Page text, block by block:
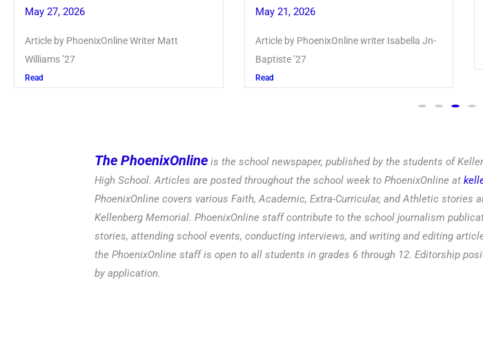
May 21, 2026
Article by PhoenixOnline writer Isabella Jn-
Baptiste ’27
Read
May 20, 2026
Keira Seward said, “It kind of hit
Read
The PhoenixOnline is the school newspaper, published by the students of
High School. Articles are posted throughout the school week to PhoenixOnline at
PhoenixOnline covers various Faith, Academic, Extra-Curricular, and Athletic stories
Kellenberg Memorial. PhoenixOnline staff contribute to the school journalism
stories, attending school events, conducting interviews, and writing and editing
the PhoenixOnline staff is open to all students in grades 6 through 12. Editorship
by application.